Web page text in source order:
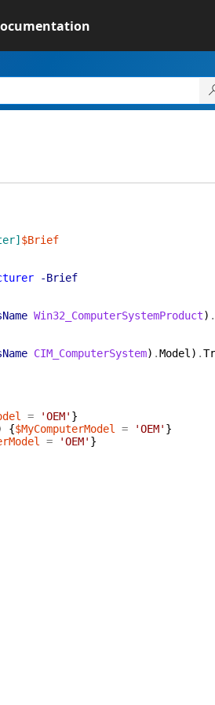
$Brief
-Brief
Win32_ComputerSystemProduct) .
CIM_ComputerSystem) .Model ) .
= 'OEM' }
{$MyComputerModel = 'OEM' }
= 'OEM' }